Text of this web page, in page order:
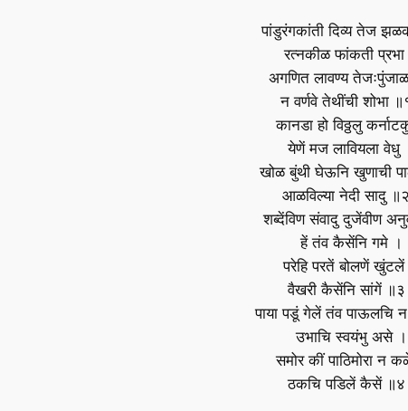
पांडुरंगकांती दिव्य तेज
रत्‍नकीळ फांकती प्रभा
अगणित लावण्य
न वर्णवे तेथींची शोभा
कानडा हो विठ्ठलु
येणें मज लावियला वेधु
खोळ बुंथी घेऊनि खुणाची
आळविल्या नेदी सादु
शब्देंविण संवादु दुजेंवीण
हें तंव कैसेंनि गमे ।
परेहि परतें बोलणें खुंटलें
वैखरी कैसेंनि सांगें
पाया पडूं गेलें तंव पाऊलचि
उभाचि स्वयंभु असे ।
समोर कीं पाठिमोरा न
ठकचि पडिलें कैसें